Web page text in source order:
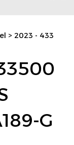
> 2023 - 433
G